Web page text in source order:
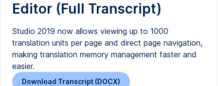
Editor (Full Transcript)
Studio 2019 now allows viewing up to 1000
translation units per page and direct page navigation,
making translation memory management faster and
easier.
Download Transcript (DOCX)